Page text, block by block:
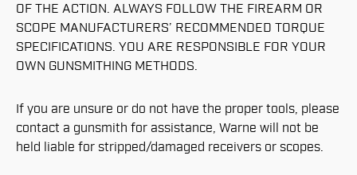
OF THE ACTION. ALWAYS FOLLOW THE FIREARM OR
SCOPE MANUFACTURERS’ RECOMMENDED TORQUE
SPECIFICATIONS. YOU ARE RESPONSIBLE FOR YOUR
OWN GUNSMITHING METHODS.
If you are unsure or do not have the proper tools, please
contact a gunsmith for assistance, Warne will not be
held liable for stripped/damaged receivers or scopes.